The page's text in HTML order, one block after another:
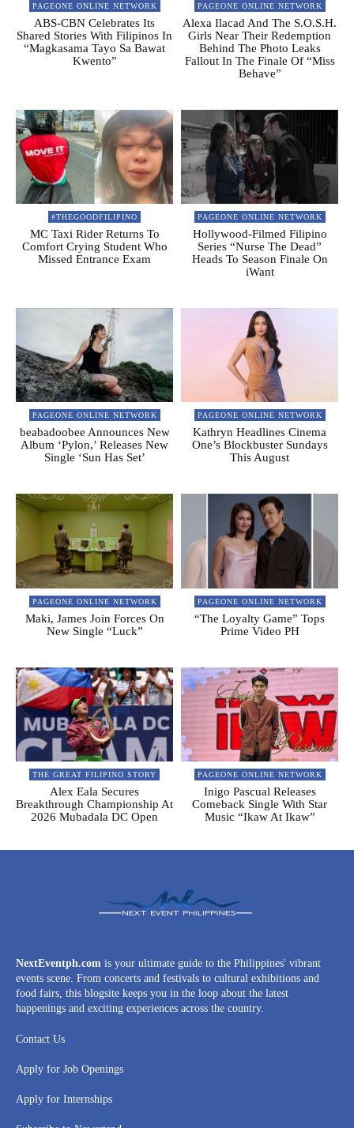
PAGEONE ONLINE NETWORK
ABS-CBN Celebrates Its
Shared Stories With Filipinos In
“Magkasama Tayo Sa Bawat
Kwento”
PAGEONE ONLINE NETWORK
Alexa Ilacad And The S.O.S.H.
Girls Near Their Redemption
Behind The Photo Leaks
Fallout In The Finale Of “Miss
Behave”
#THEGOODFILIPINO
MC Taxi Rider Returns To
Comfort Crying Student Who
Missed Entrance Exam
PAGEONE ONLINE NETWORK
Hollywood-Filmed Filipino
Series “Nurse The Dead”
Heads To Season Finale On
iWant
PAGEONE ONLINE NETWORK
beabadoobee Announces New
Album ‘Pylon,’ Releases New
Single ‘Sun Has Set’
PAGEONE ONLINE NETWORK
Kathryn Headlines Cinema
One’s Blockbuster Sundays
This August
PAGEONE ONLINE NETWORK
Maki, James Join Forces On
New Single “Luck”
PAGEONE ONLINE NETWORK
“The Loyalty Game” Tops
Prime Video PH
THE GREAT FILIPINO STORY
Alex Eala Secures
Breakthrough Championship At
2026 Mubadala DC Open
PAGEONE ONLINE NETWORK
Inigo Pascual Releases
Comeback Single With Star
Music “Ikaw At Ikaw”
NextEventph.com is your ultimate guide to the Philippines' vibrant
events scene. From concerts and festivals to cultural exhibitions and
food fairs, this blogsite keeps you in the loop about the latest
happenings and exciting experiences across the country.
Contact Us
Apply for Job Openings
Apply for Internships